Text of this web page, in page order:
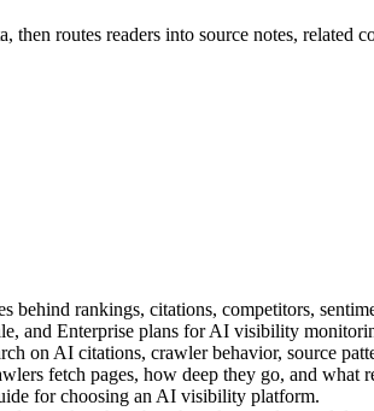
routes readers into source notes, related
behind rankings, citations, competitors,
and Enterprise plans for AI visibility
on AI citations, crawler behavior, source
fetch pages, how deep they go, and what
for choosing an AI visibility platform.